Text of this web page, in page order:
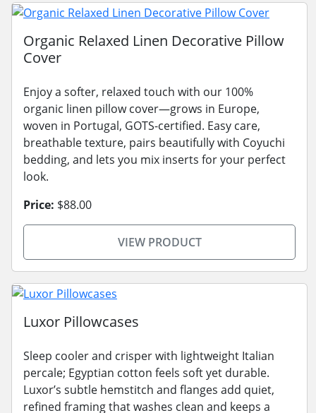
Organic Relaxed Linen Decorative Pillow
Cover
Enjoy a softer, relaxed touch with our 100%
organic linen pillow cover—grows in Europe,
woven in Portugal, GOTS-certified. Easy care,
breathable texture, pairs beautifully with Coyuchi
bedding, and lets you mix inserts for your perfect
look.
Price: $88.00
VIEW PRODUCT
Luxor Pillowcases
Sleep cooler and crisper with lightweight Italian
percale; Egyptian cotton feels soft yet durable.
Luxor’s subtle hemstitch and flanges add quiet,
refined framing that washes clean and keeps a